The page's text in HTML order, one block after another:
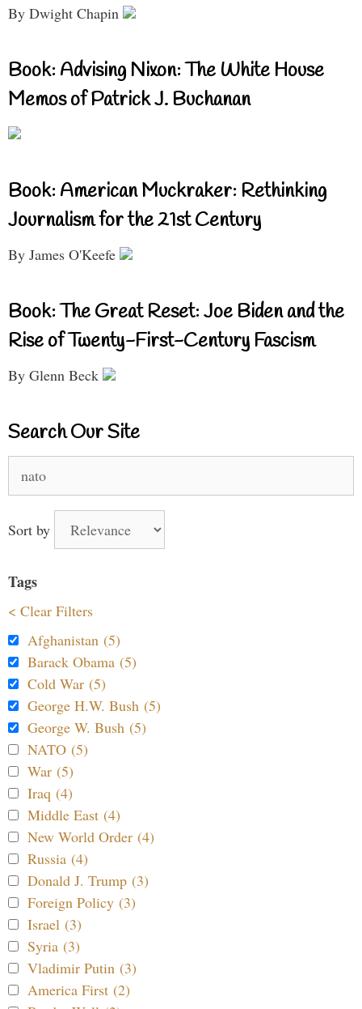
By Dwight Chapin
Book: Advising Nixon: The White House
Memos of Patrick J. Buchanan
Book: American Muckraker: Rethinking
Journalism for the 21st Century
By James O'Keefe
Book: The Great Reset: Joe Biden and the
Rise of Twenty-First-Century Fascism
By Glenn Beck
Search Our Site
for:
Sort by
Tags
< Clear Filters
Afghanistan (5)
Barack Obama (5)
Cold War (5)
George H.W. Bush (5)
George W. Bush (5)
NATO (5)
War (5)
Iraq (4)
Middle East (4)
New World Order (4)
Russia (4)
Donald J. Trump (3)
Foreign Policy (3)
Israel (3)
Syria (3)
Vladimir Putin (3)
America First (2)